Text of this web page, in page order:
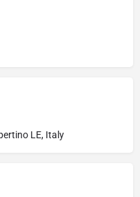
LE, Italy